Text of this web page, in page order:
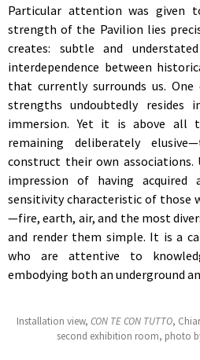
Particular attention was given
strength of the Pavilion lies
creates: subtle and
interdependence between
that currently surrounds us.
strengths undoubtedly
immersion. Yet it is above all
remaining deliberately
construct their own associations.
impression of having
sensitivity characteristic of those
—fire, earth, air, and the most
and render them simple. It is a
who are attentive to
embodying both an underground
Installation view, CON TE CON TUTTO,
second exhibition room, photo